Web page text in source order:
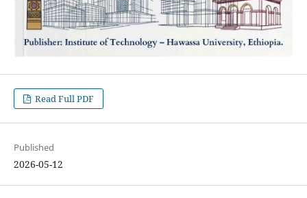
Read Full PDF
Published
2026-05-12